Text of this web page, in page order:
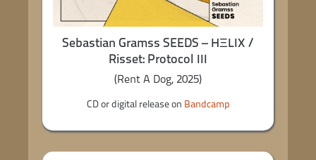
Sebastian Gramss SEEDS – HΞLIX /
Risset: Protocol III
(Rent A Dog, 2025)
CD or digital release on Bandcamp